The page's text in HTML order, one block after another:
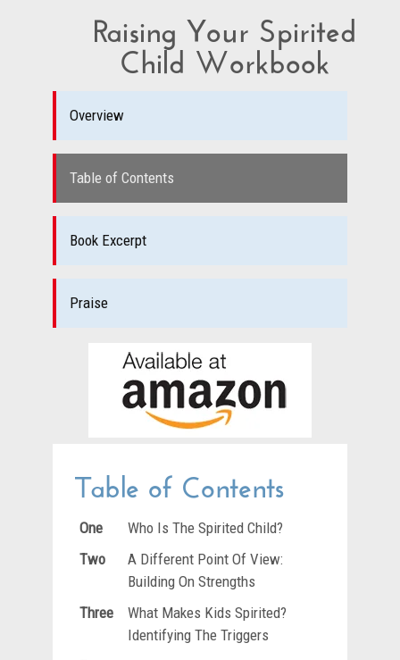
Raising Your Spirited
Child Workbook
Overview
Table of Contents
Book Excerpt
Praise
Table of Contents
One
Who Is The Spirited Child?
Two
A Different Point Of View:
Building On Strengths
Three
What Makes Kids Spirited?
Identifying The Triggers